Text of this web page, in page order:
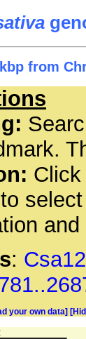
from
and
:
your own data]
: